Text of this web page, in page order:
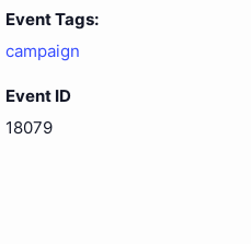
Event Tags:
campaign
Event ID
18079